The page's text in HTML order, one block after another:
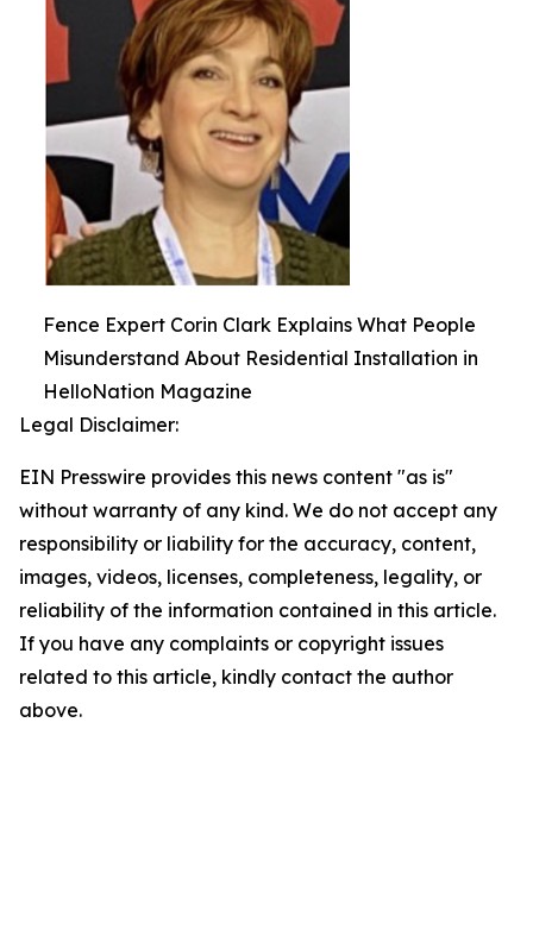
Fence Expert Corin Clark Explains What People
Misunderstand About Residential Installation in
HelloNation Magazine
Legal Disclaimer:
EIN Presswire provides this news content "as is"
without warranty of any kind. We do not accept any
responsibility or liability for the accuracy, content,
images, videos, licenses, completeness, legality, or
reliability of the information contained in this article.
If you have any complaints or copyright issues
related to this article, kindly contact the author
above.